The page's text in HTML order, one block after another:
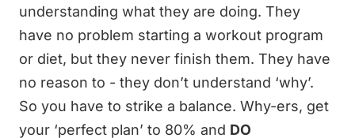
understanding what they are doing. They
have no problem starting a workout program
or diet, but they never finish them. They have
no reason to - they don’t understand ‘why’.
So you have to strike a balance. Why-ers, get
your ‘perfect plan’ to 80% and DO